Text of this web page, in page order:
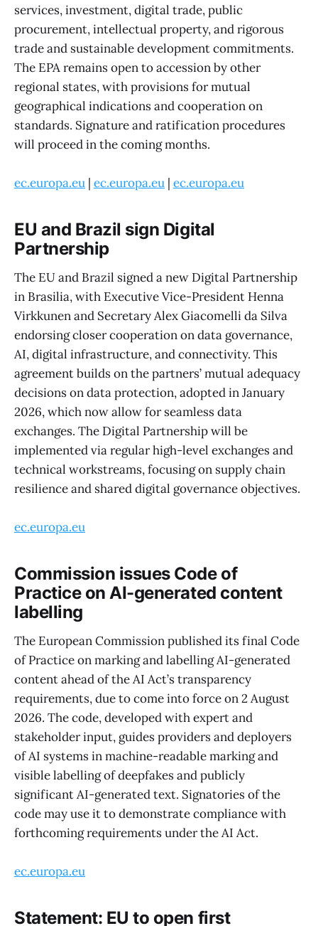
services, investment, digital trade, public
procurement, intellectual property, and rigorous
trade and sustainable development commitments.
The EPA remains open to accession by other
regional states, with provisions for mutual
geographical indications and cooperation on
standards. Signature and ratification procedures
will proceed in the coming months.
ec.europa.eu | ec.europa.eu | ec.europa.eu
EU and Brazil sign Digital
Partnership
The EU and Brazil signed a new Digital Partnership
in Brasilia, with Executive Vice-President Henna
Virkkunen and Secretary Alex Giacomelli da Silva
endorsing closer cooperation on data governance,
AI, digital infrastructure, and connectivity. This
agreement builds on the partners’ mutual adequacy
decisions on data protection, adopted in January
2026, which now allow for seamless data
exchanges. The Digital Partnership will be
implemented via regular high-level exchanges and
technical workstreams, focusing on supply chain
resilience and shared digital governance objectives.
ec.europa.eu
Commission issues Code of
Practice on AI-generated content
labelling
The European Commission published its final Code
of Practice on marking and labelling AI-generated
content ahead of the AI Act’s transparency
requirements, due to come into force on 2 August
2026. The code, developed with expert and
stakeholder input, guides providers and deployers
of AI systems in machine-readable marking and
visible labelling of deepfakes and publicly
significant AI-generated text. Signatories of the
code may use it to demonstrate compliance with
forthcoming requirements under the AI Act.
ec.europa.eu
Statement: EU to open first